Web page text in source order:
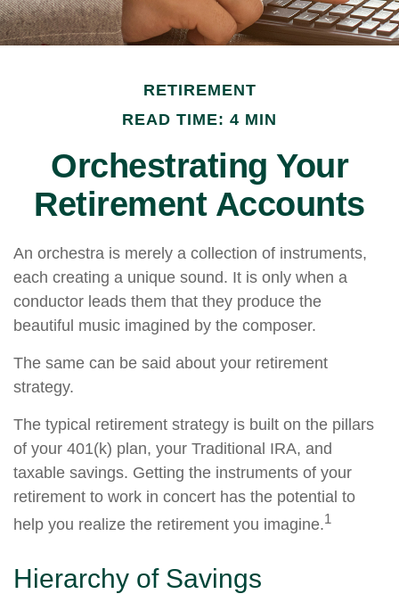
RETIREMENT
READ TIME: 4 MIN
Orchestrating Your
Retirement Accounts
An orchestra is merely a collection of instruments,
each creating a unique sound. It is only when a
conductor leads them that they produce the
beautiful music imagined by the composer.
The same can be said about your retirement
strategy.
The typical retirement strategy is built on the pillars
of your 401(k) plan, your Traditional IRA, and
taxable savings. Getting the instruments of your
retirement to work in concert has the potential to
help you realize the retirement you imagine.1
Hierarchy of Savings